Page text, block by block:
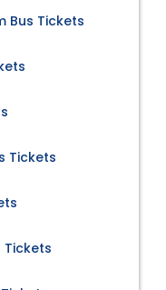
Bus Tickets
Tickets
Tickets